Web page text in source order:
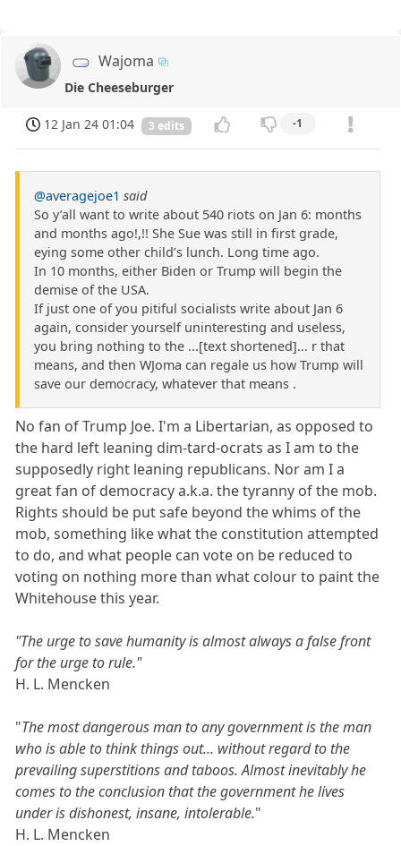
Wajoma
Die Cheeseburger
12 Jan 24 01:04 3 edits -1
@averagejoe1 said
So y’all want to write about 540 riots on Jan 6: months
and months ago!,!! She Sue was still in first grade,
eying some other child’s lunch. Long time ago.
In 10 months, either Biden or Trump will begin the
demise of the USA.
If just one of you pitiful socialists write about Jan 6
again, consider yourself uninteresting and useless,
you bring nothing to the ...[text shortened]... r that
means, and then WJoma can regale us how Trump will
save our democracy, whatever that means .
No fan of Trump Joe. I'm a Libertarian, as opposed to
the hard left leaning dim-tard-ocrats as I am to the
supposedly right leaning republicans. Nor am I a
great fan of democracy a.k.a. the tyranny of the mob.
Rights should be put safe beyond the whims of the
mob, something like what the constitution attempted
to do, and what people can vote on be reduced to
voting on nothing more than what colour to paint the
Whitehouse this year.
"The urge to save humanity is almost always a false front
for the urge to rule."
H. L. Mencken
"The most dangerous man to any government is the man
who is able to think things out... without regard to the
prevailing superstitions and taboos. Almost inevitably he
comes to the conclusion that the government he lives
under is dishonest, insane, intolerable."
H. L. Mencken